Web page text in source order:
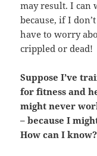
may result. I can
because, if I
have to worry
crippled or dead!
Suppose I’ve
for fitness and
might never
– because I
How can I know?